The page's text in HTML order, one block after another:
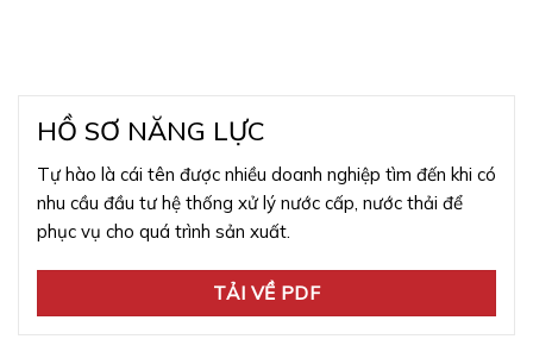
HỒ SƠ NĂNG LỰC
Tự hào là cái tên được nhiều doanh nghiệp tìm đến khi có
nhu cầu đầu tư hệ thống xử lý nước cấp, nước thải để
phục vụ cho quá trình sản xuất.
TẢI VỀ PDF